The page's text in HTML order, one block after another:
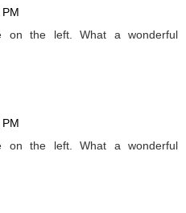
the left. What a wonderful
the left. What a wonderful